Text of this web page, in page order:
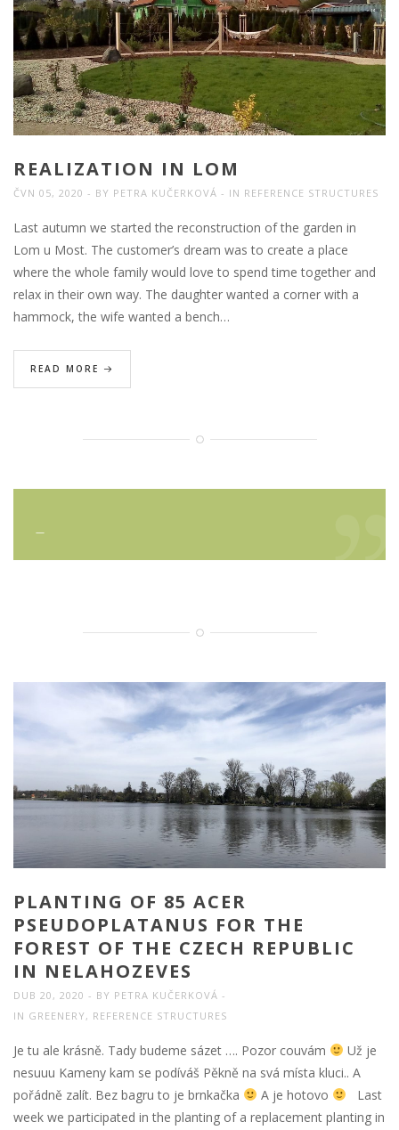
REALIZATION IN LOM
ČVN 05, 2020 BY PETRA KUČERKOVÁ IN REFERENCE STRUCTURES
Last autumn we started the reconstruction of the garden in
Lom u Most. The customer’s dream was to create a place
where the whole family would love to spend time together and
relax in their own way. The daughter wanted a corner with a
hammock, the wife wanted a bench…
READ MORE
PLANTING OF 85 ACER
PSEUDOPLATANUS FOR THE
FOREST OF THE CZECH REPUBLIC
IN NELAHOZEVES
DUB 20, 2020 BY PETRA KUČERKOVÁ
IN GREENERY , REFERENCE STRUCTURES
Je tu ale krásně. Tady budeme sázet …. Pozor couvám
Už je
nesuuu Kameny kam se podíváš Pěkně na svá místa kluci.. A
pořádně zalít. Bez bagru to je brnkačka
A je hotovo
Last
week we participated in the planting of a replacement planting in